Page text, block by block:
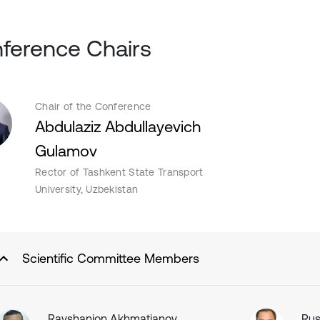
Chairs
Chair of the Conference
Abdulaziz Abdullayevich
Gulamov
Rector of Tashkent State Transport
University, Uzbekistan
Scientific Committee Members